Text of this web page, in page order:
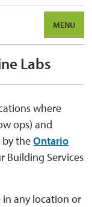
MENU
Labs
where
ops) and
by theOntario
Building Services
in any location or